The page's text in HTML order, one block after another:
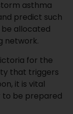
asthma
predict such
be allocated
network.
for the
that triggers
it is vital
to be prepared